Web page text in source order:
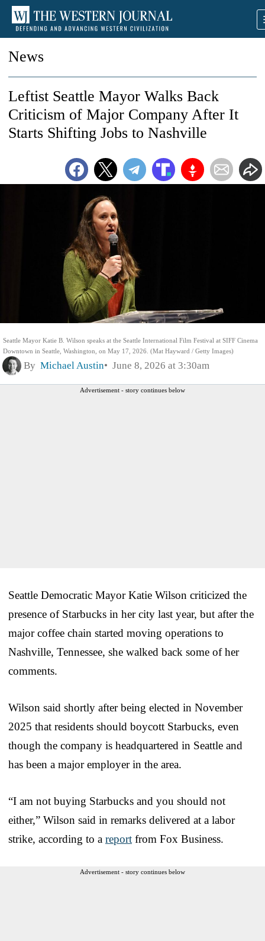
News
Seattle Mayor Katie B. Wilson speaks at the Seattle International Film Festival at SIFF Cinema
Downtown in Seattle, Washington, on May 17, 2026. (Mat Hayward / Getty Images)
Leftist Seattle Mayor Walks Back
Criticism of Major Company After It
Starts Shifting Jobs to Nashville
By Michael Austin June 8, 2026 at 3:30am
Advertisement - story continues below
Seattle Democratic Mayor Katie Wilson criticized the
presence of Starbucks in her city last year, but after the
major coffee chain started moving operations to
Nashville, Tennessee, she walked back some of her
comments.
Wilson said shortly after being elected in November
2025 that residents should boycott Starbucks, even
though the company is headquartered in Seattle and
has been a major employer in the area.
“I am not buying Starbucks and you should not
either,” Wilson said in remarks delivered at a labor
strike, according to a report from Fox Business.
Advertisement - story continues below